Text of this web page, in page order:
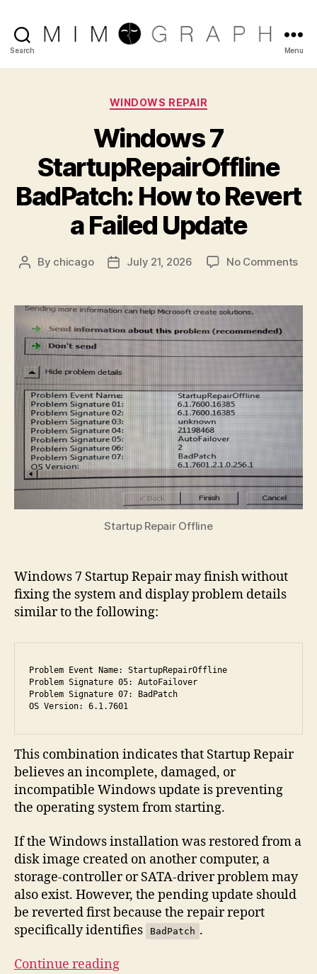
Search
Reliable
IT
company
Menu
Categories
WINDOWS REPAIR
Windows 7
StartupRepairOffline
BadPatch: How to Revert
a Failed Update
Post
By chicago
PostJuly 21, 2026 No Commentson
to
a
Startup Repair Offline
Windows 7 Startup Repair may finish without
fixing the system and display problem details
similar to the following:
Problem Event Name: StartupRepairOffline
Problem Signature 05: AutoFailover
Problem Signature 07: BadPatch
OS Version: 6.1.7601
This combination indicates that Startup Repair
believes an incomplete, damaged, or
incompatible Windows update is preventing
the operating system from starting.
If the Windows installation was restored from a
disk image created on another computer, a
storage-controller or SATA-driver problem may
also exist. However, the pending update should
be reverted first because the repair report
specifically identifies
BadPatch .
Continue reading“Windows